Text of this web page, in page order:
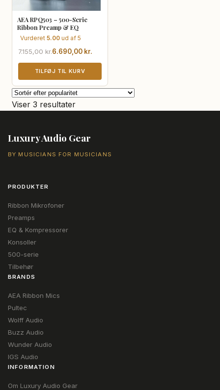
AEA RPQ503 – 500-Serie
Ribbon Preamp & EQ
Vurderet 5.00 ud af 5
7.155,00 kr.
Den
oprindelige
var:
7.155,00 kr..
6.690,00 kr.
Den
aktuelle
er:
6.690,00 kr..
TILFØJ TIL KURV
Viser 3 resultaterSorteret
Luxury Audio Gear
BY MUSICIANS FOR MUSICIANS
PRODUKTER
Ribbon Mikrofoner
Preamps
EQ & Kompressorer
Konsoller
500-serie
Tilbehør
BRANDS
AEA Ribbon Mics
Pultec
Wolff Audio
Buzz Audio
Wunder Audio
IGS Audio
INFORMATION
Om Luxury Audio Gear